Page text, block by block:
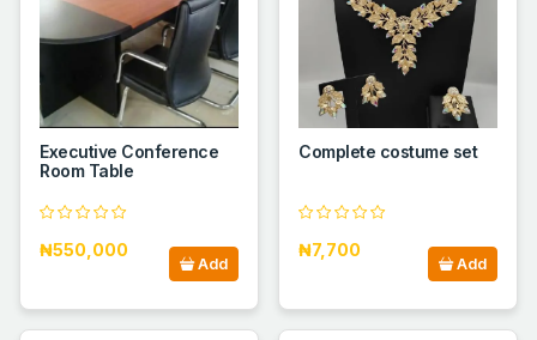
Executive Conference
Room Table
₦550,000
Add
Complete costume set
₦7,700
Add